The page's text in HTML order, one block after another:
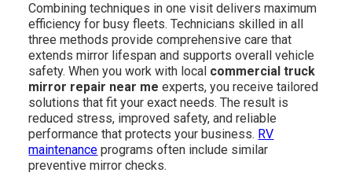
Combining techniques in one visit delivers maximum
efficiency for busy fleets. Technicians skilled in all
three methods provide comprehensive care that
extends mirror lifespan and supports overall vehicle
safety. When you work with local commercial truck
mirror repair near me experts, you receive tailored
solutions that fit your exact needs. The result is
reduced stress, improved safety, and reliable
performance that protects your business. RV
maintenance programs often include similar
preventive mirror checks.